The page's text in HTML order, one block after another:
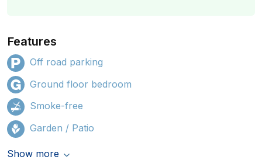
Features
Off road parking
Ground floor bedroom
Smoke-free
Garden / Patio
Show more